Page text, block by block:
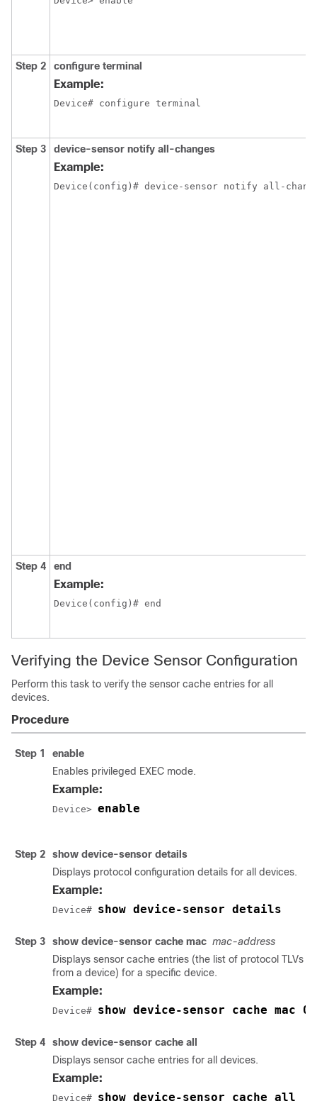
Step 2 configure terminal
Example:
Device# configure terminal
Step 3 device-sensor notify all-changes
Example:
Device(config)# device-sensor notify all-
Step 4 end
Example:
Device(config)# end
Verifying the Device Sensor Configuration
Perform this task to verify the sensor cache entries for all
devices.
Procedure
Step 1
enable
Enables privileged EXEC mode.
Example:
Device> enable
Step 2
show device-sensor details
Displays protocol configuration details for all devices.
Example:
Device# show device-sensor details
Step 3 show device-sensor cache mac mac-address
Displays sensor cache entries (the list of protocol TLVs
from a device) for a specific device.
Example:
Device# show device-sensor cache mac
Step 4
show device-sensor cache all
Displays sensor cache entries for all devices.
Example:
Device# show device-sensor cache all